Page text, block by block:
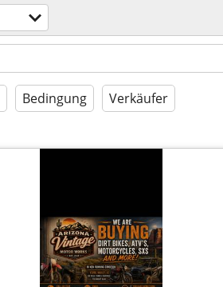
Bedingung Verkäufer